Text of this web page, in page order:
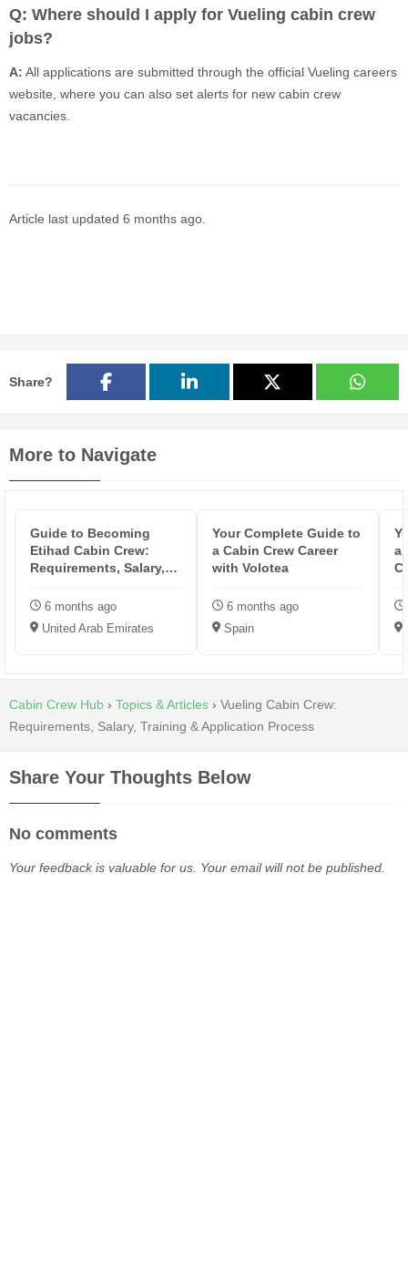
Q: Where should I apply for Vueling cabin crew
jobs?
A: All applications are submitted through the official Vueling careers
website, where you can also set alerts for new cabin crew
vacancies.
Article last updated 6 months ago
Share?
More to Navigate
Guide to Becoming
Etihad Cabin Crew:
Requirements, Salary,
6 months ago
United Arab Emirates
Your Complete Guide to
a Cabin Crew Career
with Volotea
6 months ago
Spain
Cabin Crew Hub › Topics & Articles › Vueling Cabin Crew:
Requirements, Salary, Training & Application Process
Share Your Thoughts Below
No comments
Your feedback is valuable for us. Your email will not be published.